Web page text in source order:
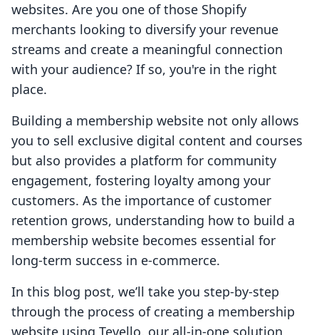
websites. Are you one of those Shopify
merchants looking to diversify your revenue
streams and create a meaningful connection
with your audience? If so, you're in the right
place.
Building a membership website not only allows
you to sell exclusive digital content and courses
but also provides a platform for community
engagement, fostering loyalty among your
customers. As the importance of customer
retention grows, understanding how to build a
membership website becomes essential for
long-term success in e-commerce.
In this blog post, we’ll take you step-by-step
through the process of creating a membership